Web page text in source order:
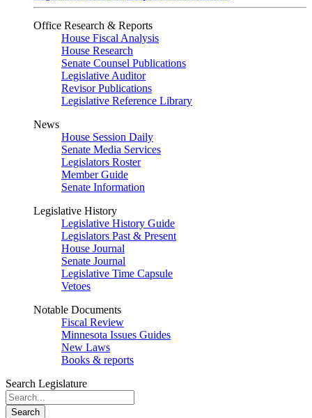
Office Research & Reports
House Fiscal Analysis
House Research
Senate Counsel Publications
Legislative Auditor
Revisor Publications
Legislative Reference Library
News
House Session Daily
Senate Media Services
Legislators Roster
Member Guide
Senate Information
Legislative History
Legislative History Guide
Legislators Past & Present
House Journal
Senate Journal
Legislative Time Capsule
Vetoes
Notable Documents
Fiscal Review
Minnesota Issues Guides
New Laws
Books & reports
Search Legislature
Search